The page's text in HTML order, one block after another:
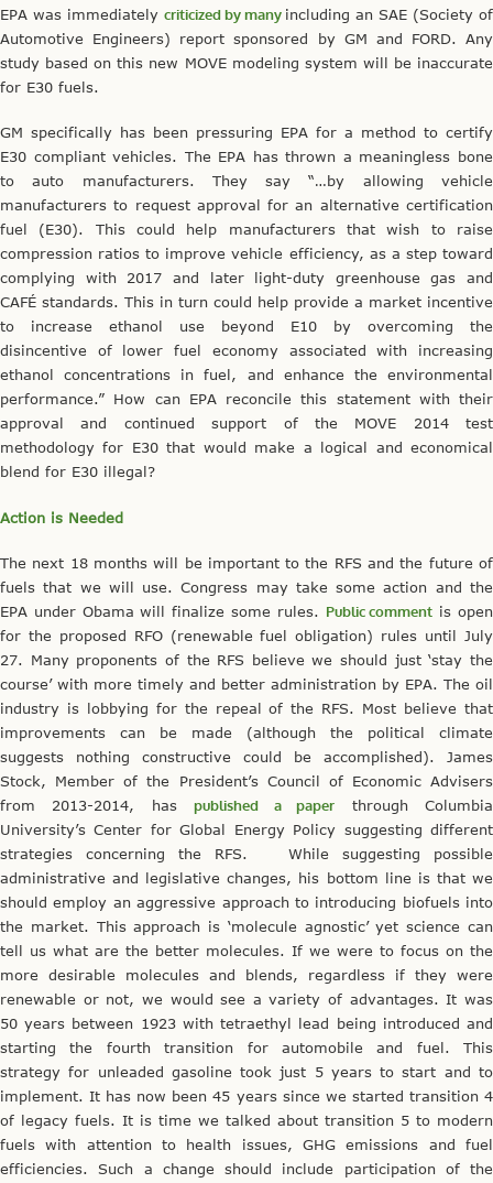
EPA was immediately criticized by many including an SAE (Society of
Automotive Engineers) report sponsored by GM and FORD. Any
study based on this new MOVE modeling system will be inaccurate
for E30 fuels.
GM specifically has been pressuring EPA for a method to certify
E30 compliant vehicles. The EPA has thrown a meaningless bone
to auto manufacturers. They say “…by allowing vehicle
manufacturers to request approval for an alternative certification
fuel (E30). This could help manufacturers that wish to raise
compression ratios to improve vehicle efficiency, as a step toward
complying with 2017 and later light-duty greenhouse gas and
CAFÉ standards. This in turn could help provide a market incentive
to increase ethanol use beyond E10 by overcoming the
disincentive of lower fuel economy associated with increasing
ethanol concentrations in fuel, and enhance the environmental
performance.” How can EPA reconcile this statement with their
approval and continued support of the MOVE 2014 test
methodology for E30 that would make a logical and economical
blend for E30 illegal?
Action is Needed
The next 18 months will be important to the RFS and the future of
fuels that we will use. Congress may take some action and the
EPA under Obama will finalize some rules. Public comment is open
for the proposed RFO (renewable fuel obligation) rules until July
27. Many proponents of the RFS believe we should just ‘stay the
course’ with more timely and better administration by EPA. The oil
industry is lobbying for the repeal of the RFS. Most believe that
improvements can be made (although the political climate
suggests nothing constructive could be accomplished). James
Stock, Member of the President’s Council of Economic Advisers
from 2013-2014, haspublished a paper through Columbia
University’s Center for Global Energy Policy suggesting different
strategies concerning the RFS. While suggesting possible
administrative and legislative changes, his bottom line is that we
should employ an aggressive approach to introducing biofuels into
the market. This approach is ‘molecule agnostic’ yet science can
tell us what are the better molecules. If we were to focus on the
more desirable molecules and blends, regardless if they were
renewable or not, we would see a variety of advantages. It was
50 years between 1923 with tetraethyl lead being introduced and
starting the fourth transition for automobile and fuel. This
strategy for unleaded gasoline took just 5 years to start and to
implement. It has now been 45 years since we started transition 4
of legacy fuels. It is time we talked about transition 5 to modern
fuels with attention to health issues, GHG emissions and fuel
efficiencies. Such a change should include participation of the